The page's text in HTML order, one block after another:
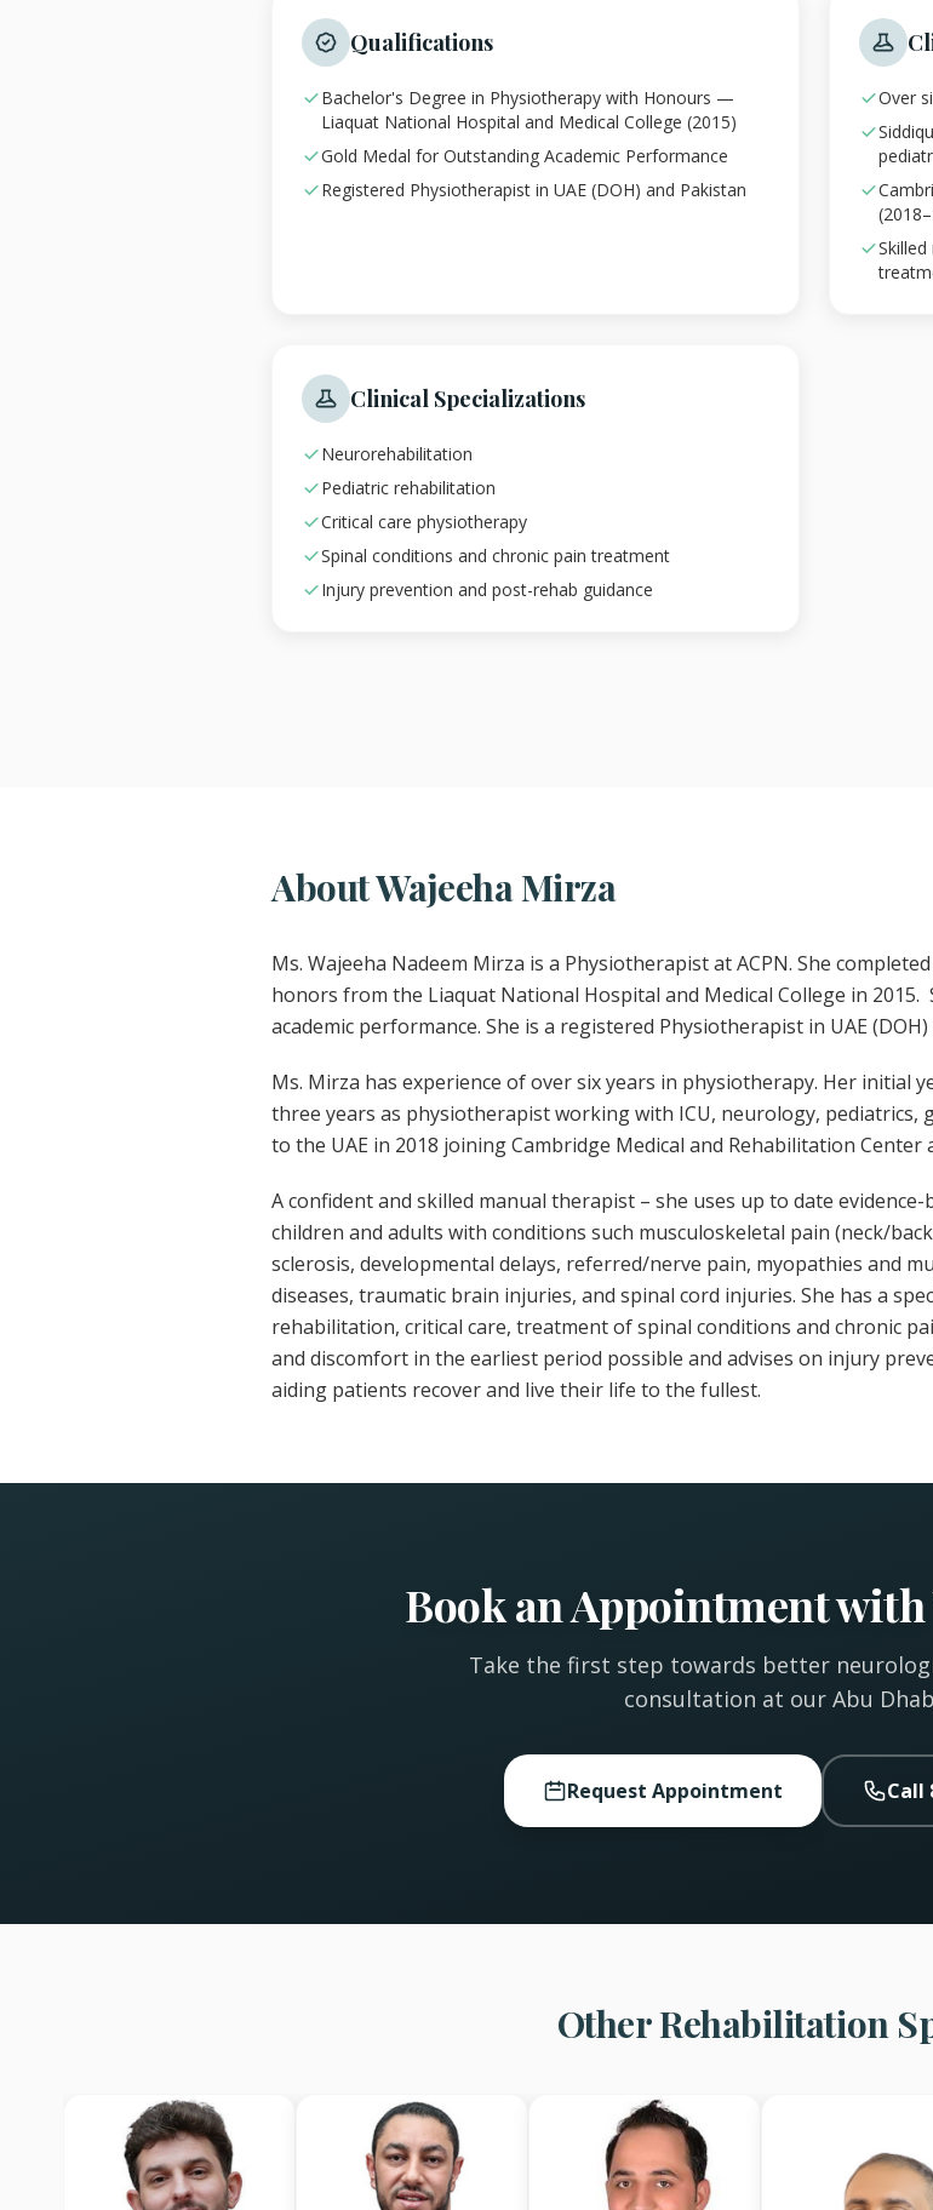
Qualifications
Bachelor's Degree in Physiotherapy with Honours —
Liaquat National Hospital and Medical College (2015)
Gold Medal for Outstanding Academic Performance
Registered Physiotherapist in UAE (DOH) and Pakistan
Over
Clinical Specializations
Neurorehabilitation
Pediatric rehabilitation
Critical care physiotherapy
Spinal conditions and chronic pain treatment
Injury prevention and post-rehab guidance
About Wajeeha Mirza
Ms. Wajeeha Nadeem Mirza is a Physiotherapist at ACPN. She
honors from the Liaquat National Hospital and Medical College in
academic performance. She is a registered Physiotherapist in UAE
Ms. Mirza has experience of over six years in physiotherapy. Her initial
three years as physiotherapist working with ICU, neurology, pediatrics,
to the UAE in 2018 joining Cambridge Medical and Rehabilitation
A confident and skilled manual therapist – she uses up to date
children and adults with conditions such musculoskeletal pain (neck/
sclerosis, developmental delays, referred/nerve pain, myopathies and
diseases, traumatic brain injuries, and spinal cord injuries. She has a
rehabilitation, critical care, treatment of spinal conditions and chronic
and discomfort in the earliest period possible and advises on injury
aiding patients recover and live their life to the fullest.
Book an Appointment
Take the first step towards better
consultation at our Abu
Request Appointment Call
Other Rehabilitation